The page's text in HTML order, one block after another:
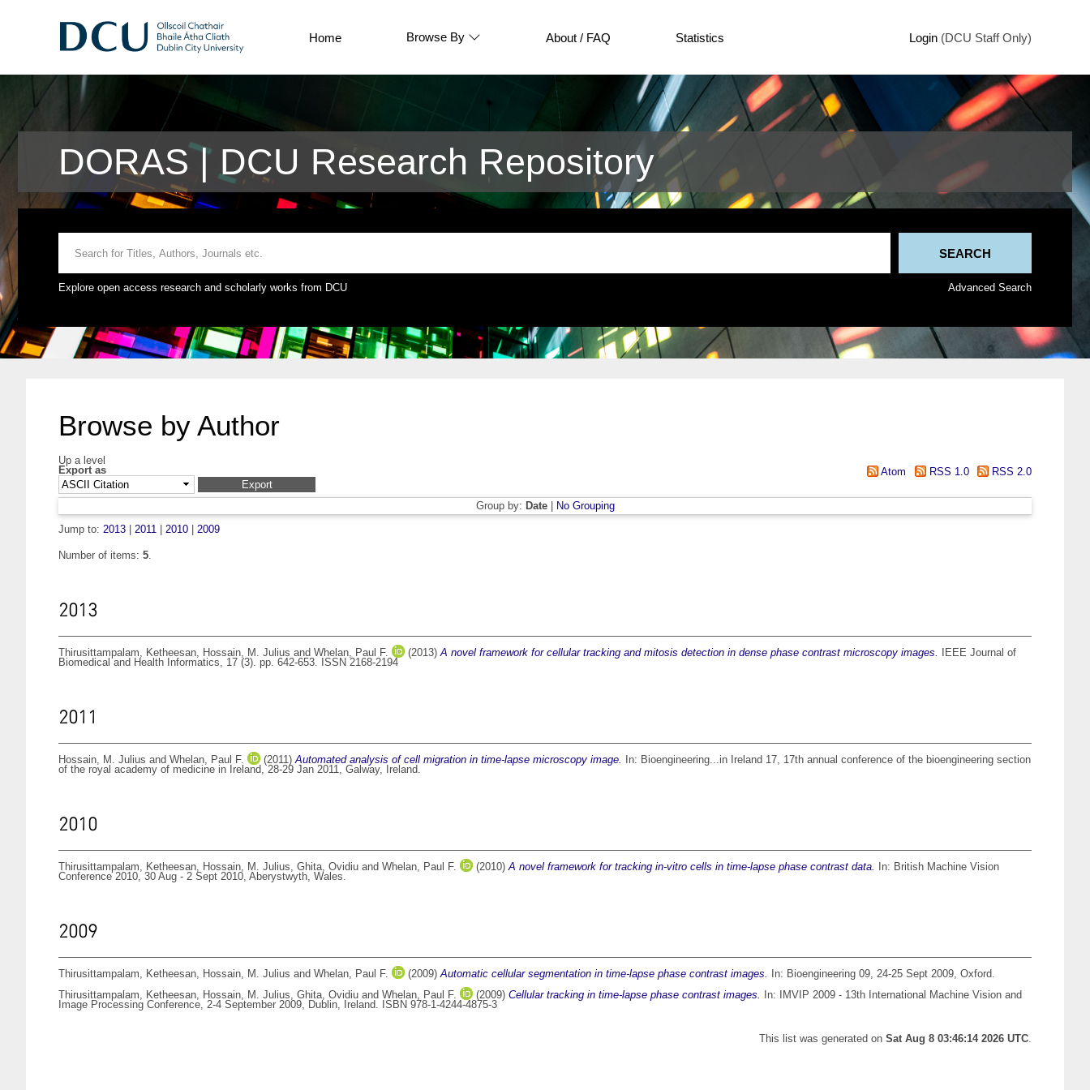
Home Browse By About / FAQ Statistics Login (DCU Staff Only)
DORAS | DCU Research Repository
Explore open access research and scholarly works from DCU Advanced Search
Browse by Author
Up a level
Export as
Atom RSS 1.0 RSS 2.0
Group by: Date|
No Grouping
Jump to: 2013 2011 2010 2009
Number of items: 5.
2013
Thirusittampalam, Ketheesan, Hossain, M. Julius and Whelan, Paul F. (2013)A novel framework for cellular tracking and mitosis detection in dense phase contrast microscopy images.
IEEE Journal of
Biomedical and Health Informatics, 17 (3). pp. 642-653. ISSN 2168-2194
2011
Hossain, M. Julius and Whelan, Paul F. (2011)Automated analysis of cell migration in time-lapse microscopy image.
In: Bioengineering...in Ireland 17, 17th annual conference of the bioengineering section
of the royal academy of medicine in Ireland, 28-29 Jan 2011, Galway, Ireland.
2010
Thirusittampalam, Ketheesan, Hossain, M. Julius, Ghita, Ovidiu and Whelan, Paul F. (2010)A novel framework for tracking in-vitro cells in time-lapse phase contrast data.
In: British Machine Vision
Conference 2010, 30 Aug - 2 Sept 2010, Aberystwyth, Wales.
2009
Thirusittampalam, Ketheesan, Hossain, M. Julius and Whelan, Paul F. (2009)Automatic cellular segmentation in time-lapse phase contrast images.
In: Bioengineering 09, 24-25 Sept 2009, Oxford.
Thirusittampalam, Ketheesan, Hossain, M. Julius, Ghita, Ovidiu and Whelan, Paul F. (2009) Cellular tracking in time-lapse phase contrast images.
In: IMVIP 2009 - 13th International Machine Vision and
Image Processing Conference, 2-4 September 2009, Dublin, Ireland. ISBN 978-1-4244-4875-3
This list was generated on Sat Aug 8 03:46:14 2026 UTC.